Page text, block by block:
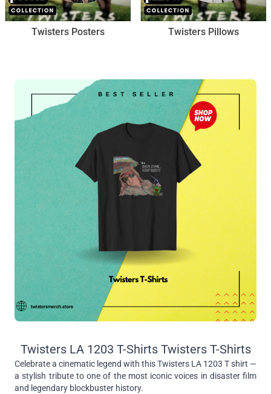
Twisters Posters Twisters Pillows
Twisters LA 1203 T-Shirts Twisters T-Shirts
Celebrate a cinematic legend with this Twisters LA 1203 T shirt —
a stylish tribute to one of the most iconic voices in disaster film
and legendary blockbuster history.